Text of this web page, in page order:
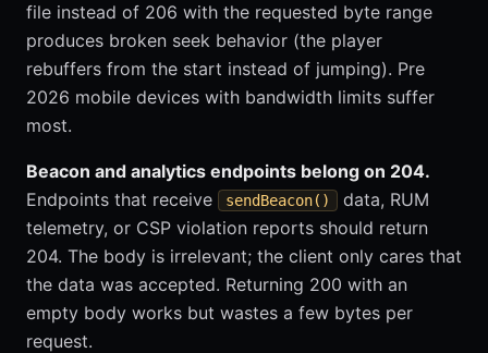
file instead of 206 with the requested byte range
produces broken seek behavior (the player
rebuffers from the start instead of jumping). Pre
2026 mobile devices with bandwidth limits suffer
most.
Beacon and analytics endpoints belong on 204.
Endpoints that receive
sendBeacon()
data, RUM
telemetry, or CSP violation reports should return
204. The body is irrelevant; the client only cares that
the data was accepted. Returning 200 with an
empty body works but wastes a few bytes per
request.